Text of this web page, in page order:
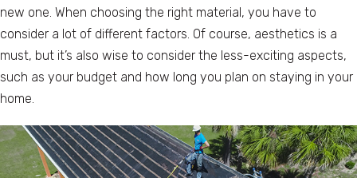
new one. When choosing the right material, you have to
consider a lot of different factors. Of course, aesthetics is a
must, but it’s also wise to consider the less-exciting aspects,
such as your budget and how long you plan on staying in your
home.